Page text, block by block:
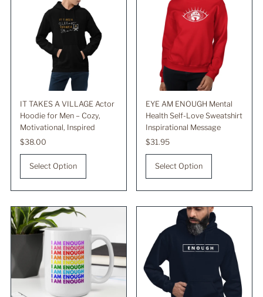
IT TAKES A VILLAGE Actor
Hoodie for Men – Cozy,
Motivational, Inspired
Regular
Price
$38.00
Select Option
EYE AM ENOUGH Mental
Health Self-Love Sweatshirt
Inspirational Message
Regular
Price
$31.95
Select Option